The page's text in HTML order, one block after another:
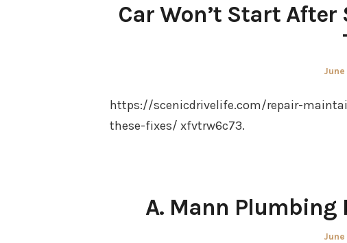
Car Won’t Start
https://scenicdrivelife.com/repair-
these-fixes/ xfvtrw6c73.
A. Mann Plumbing